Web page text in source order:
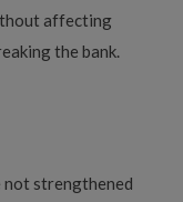
affecting
the bank.
not strengthened